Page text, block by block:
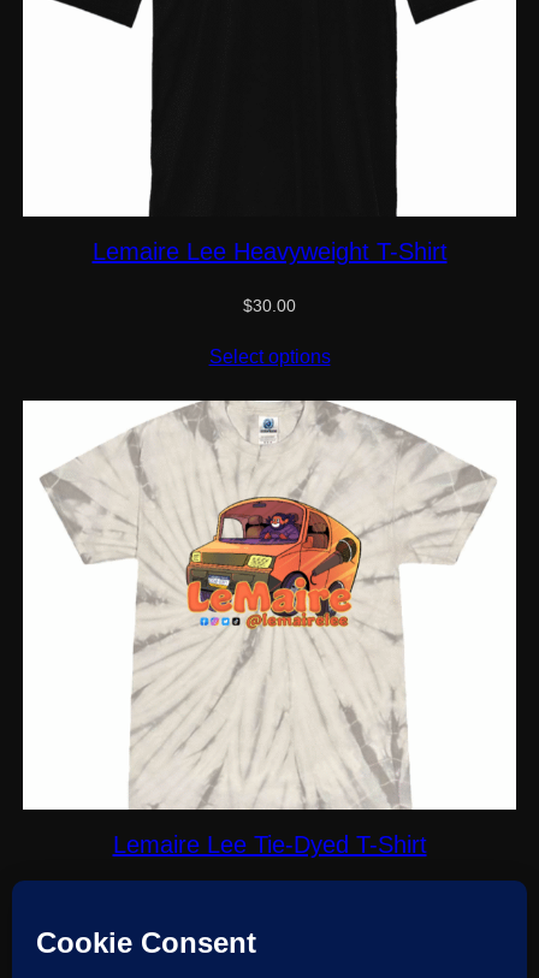
Lemaire Lee Heavyweight T-Shirt
$30.00
Select options
Lemaire Lee Tie-Dyed T-Shirt
Select options